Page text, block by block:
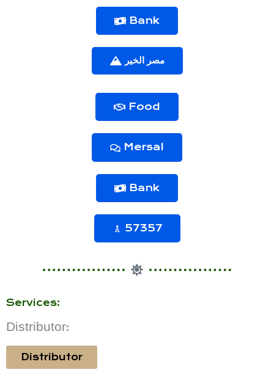
Bank
مصر الخير
Food
Mersal
Bank
57357
Services:
Distributor:
Distributor